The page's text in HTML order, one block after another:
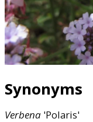
Synonyms
Verbena 'Polaris'